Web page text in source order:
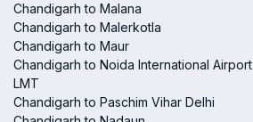
Chandigarh to Malana
Chandigarh to Malerkotla
Chandigarh to Maur
Chandigarh to Noida International Airport
LMT
Chandigarh to Paschim Vihar Delhi